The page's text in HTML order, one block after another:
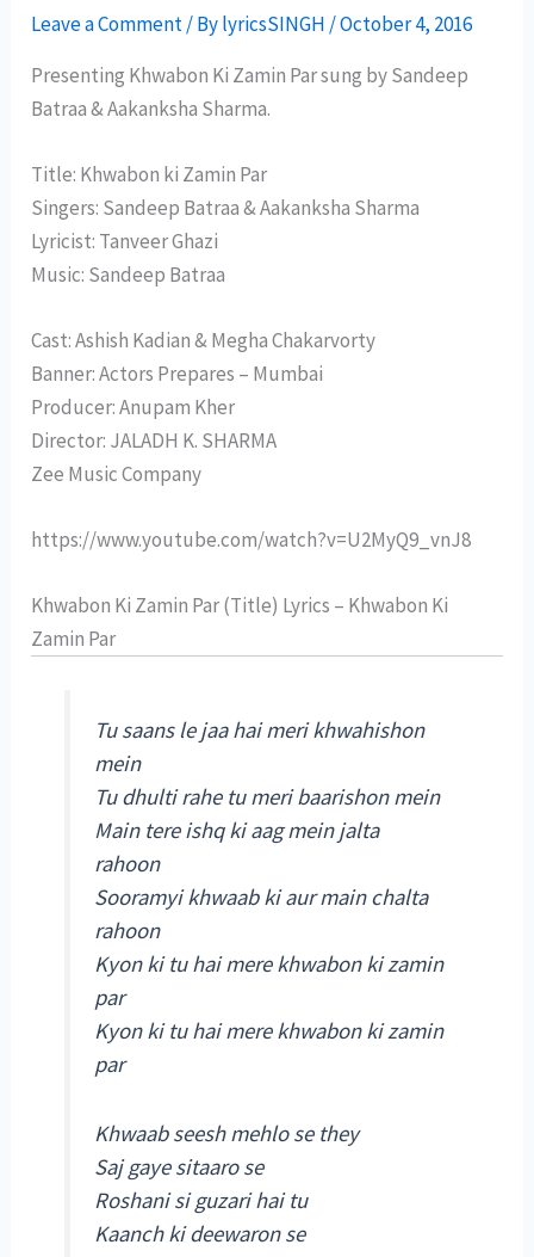
Leave a Comment/ BylyricsSINGH /October 4, 2016
Presenting Khwabon Ki Zamin Par sung by Sandeep
Batraa & Aakanksha Sharma.
Title: Khwabon ki Zamin Par
Singers: Sandeep Batraa & Aakanksha Sharma
Lyricist: Tanveer Ghazi
Music: Sandeep Batraa
Cast: Ashish Kadian & Megha Chakarvorty
Banner: Actors Prepares – Mumbai
Producer: Anupam Kher
Director: JALADH K. SHARMA
Zee Music Company
https://www.youtube.com/watch?v=U2MyQ9_vnJ8
Khwabon Ki Zamin Par (Title) Lyrics – Khwabon Ki
Zamin Par
Tu saans le jaa hai meri khwahishon
mein
Tu dhulti rahe tu meri baarishon mein
Main tere ishq ki aag mein jalta
rahoon
Sooramyi khwaab ki aur main chalta
rahoon
Kyon ki tu hai mere khwabon ki zamin
par
Kyon ki tu hai mere khwabon ki zamin
par
Khwaab seesh mehlo se they
Saj gaye sitaaro se
Roshani si guzari hai tu
Kaanch ki deewaron se